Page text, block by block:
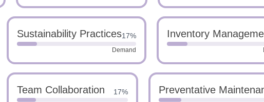
Sustainability Practices17%
Demand
Inventory
Team Collaboration 17% Preventative